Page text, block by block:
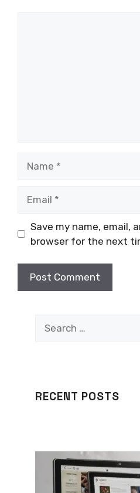
Save my name, email,
browser for the next
RECENT POSTS